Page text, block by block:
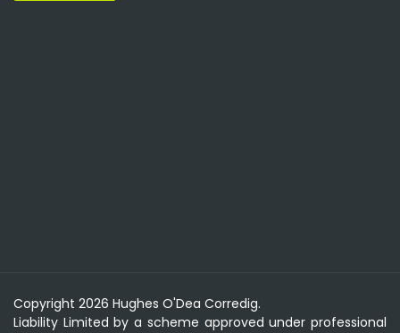
Copyright 2026 Hughes O'Dea Corredig.
Liability Limited by a scheme approved under professional